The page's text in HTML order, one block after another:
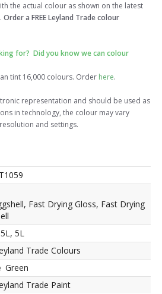
the actual colour as shown on the latest
Order a FREE Leyland Trade colour
for? Did you know we can colour
tint 16,000 colours. Order here.
representation and should be used as
in technology, the colour may vary
and settings.
Fast Drying Gloss, Fast Drying
5L
Trade Colours
Green
Trade Paint